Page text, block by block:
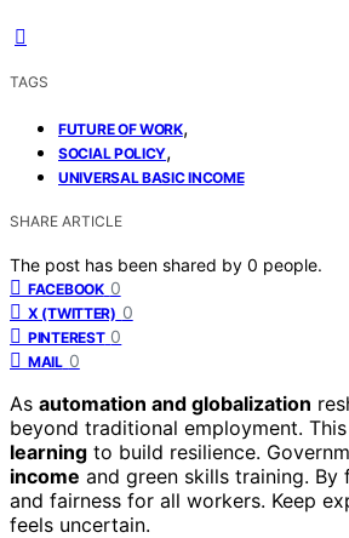
TAGS
FUTURE OF WORK,
SOCIAL POLICY,
UNIVERSAL BASIC INCOME
SHARE ARTICLE
The post has been shared by 0 people.
FACEBOOK 0
X (TWITTER) 0
PINTEREST 0
MAIL 0
As automation and globalization
beyond traditional employment.
learning to build resilience.
income and green skills training.
and fairness for all workers. Keep
feels uncertain.